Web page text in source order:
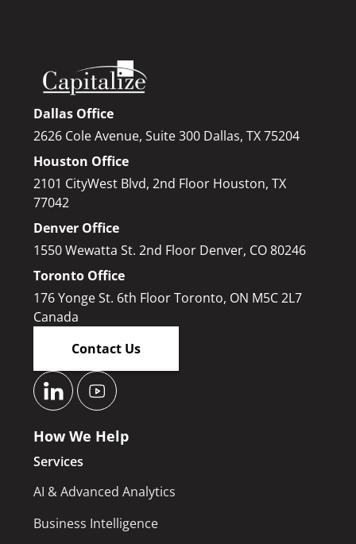
Dallas Office
2626 Cole Avenue, Suite 300 Dallas, TX 75204
Houston Office
2101 CityWest Blvd, 2nd Floor Houston, TX
77042
Denver Office
1550 Wewatta St. 2nd Floor Denver, CO 80246
Toronto Office
176 Yonge St. 6th Floor Toronto, ON M5C 2L7
Canada
Contact Us
How We Help
Services
AI & Advanced Analytics
Business Intelligence